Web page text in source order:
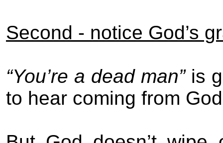
Second - notice God’s
“You’re a dead man” is
to hear coming from